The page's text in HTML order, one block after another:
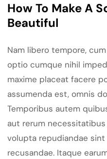
How To Make A
Beautiful
Nam libero tempore,
optio cumque nihil
maxime placeat facere
assumenda est, omnis
Temporibus autem
aut rerum
volupta repudiandae
recusandae. Itaque